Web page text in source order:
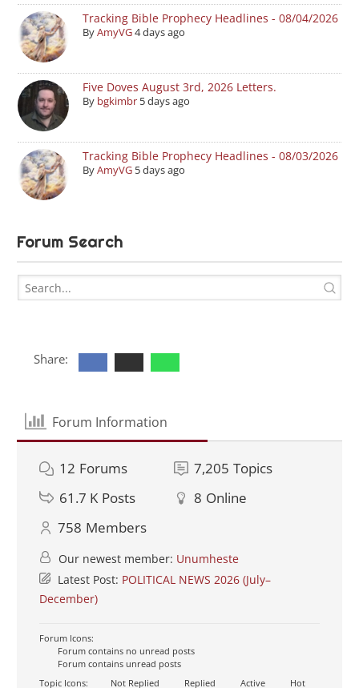
Tracking Bible Prophecy Headlines - 08/04/2026
ByAmyVG4 days ago
Five Doves August 3rd, 2026 Letters.
By bgkimbr 5 days ago
Tracking Bible Prophecy Headlines - 08/03/2026
ByAmyVG 5 days ago
Forum Search
Share:
Forum Information
12 Forums 7,205 Topics
61.7 K Posts 8 Online
758 Members
Our newest member: Unumheste
Latest Post: POLITICAL NEWS 2026 (July–
December)
Forum Icons:
Forum contains no unread posts
Forum contains unread posts
Topic Icons:
Not Replied Replied Active Hot